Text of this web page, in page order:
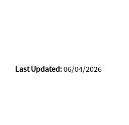
Last Updated:06/04/2026